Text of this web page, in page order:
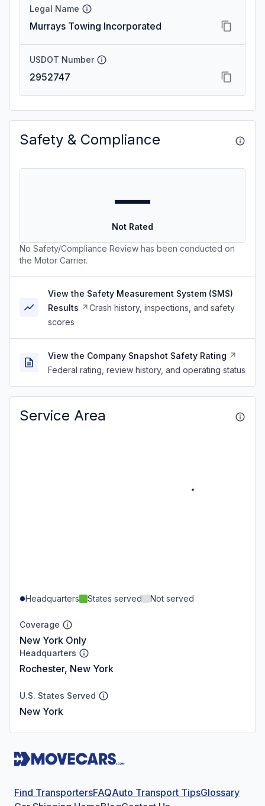
Legal Name
Murrays Towing Incorporated
USDOT Number
2952747
Safety & Compliance
—
Not Rated
No Safety/Compliance Review has been conducted on
the Motor Carrier.
View the Safety Measurement System (SMS)
Results
Crash history, inspections, and safety
scores
View the Company Snapshot Safety Rating
Federal rating, review history, and operating status
Service Area
Headquarters States served Not served
Coverage
New York Only
Headquarters
Rochester, New York
U.S. States Served
New York
Find TransportersFAQAuto Transport TipsGlossary